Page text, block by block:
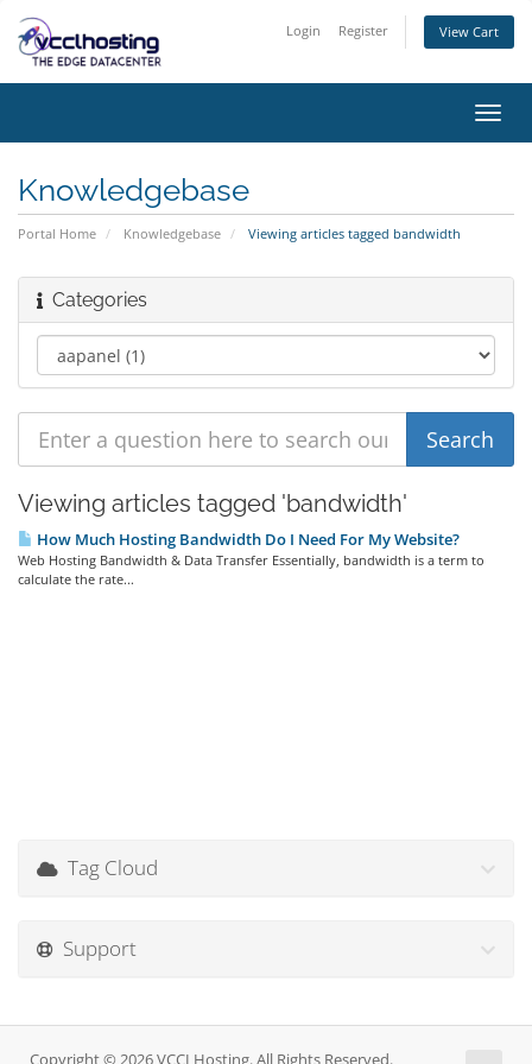
Login Register View Cart
Knowledgebase
Portal Home Knowledgebase Viewing articles tagged bandwidth
Categories
Viewing articles tagged 'bandwidth'
How Much Hosting Bandwidth Do I Need For My Website?
Web Hosting Bandwidth & Data Transfer Essentially, bandwidth is a term to
calculate the rate...
Tag Cloud
Support
Copyright © 2026 VCCLHosting. All Rights Reserved.